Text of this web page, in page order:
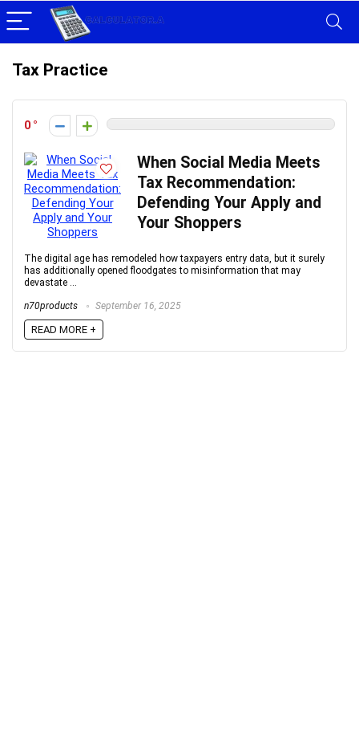
Tax Practice
0
When Social Media Meets
Tax Recommendation:
Defending Your Apply and
Your Shoppers
The digital age has remodeled how taxpayers entry data, but it surely
has additionally opened floodgates to misinformation that may
devastate ...
n70products September 16, 2025
READ MORE +